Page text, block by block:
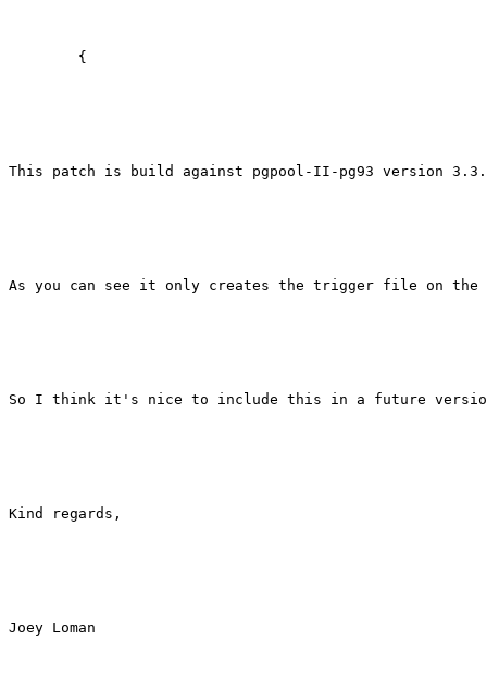
{
This patch is build against pgpool-II-pg93 version
As you can see it only creates the trigger file on the
So I think it's nice to include this in a future version
Kind regards,
Joey Loman